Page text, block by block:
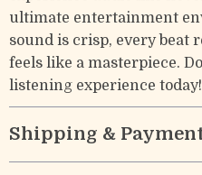
ultimate entertainment
sound is crisp, every beat
feels like a masterpiece.
listening experience today!
Shipping &